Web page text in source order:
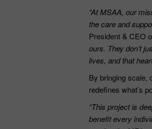
“At MSAA, our
the care and
President & CEO
ours. They don’t
lives, and that
By bringing scale,
redefines what’s
“This project is
benefit every